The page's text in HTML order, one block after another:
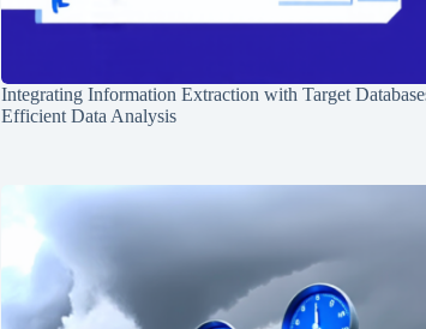
Integrating Information Extraction with Target
Efficient Data Analysis